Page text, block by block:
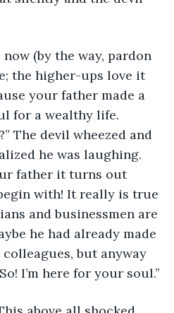
now (by the way, pardon
the higher-ups love it
your father made a
for a wealthy life.
The devil wheezed and
he was laughing.
father it turns out
with! It really is true
and businessmen are
he had already made
but anyway
I’m here for your soul.”